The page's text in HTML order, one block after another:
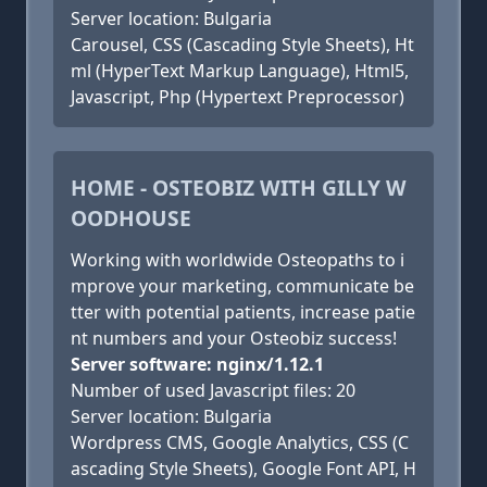
Server location: Bulgaria
Carousel, CSS (Cascading Style Sheets), Ht
ml (HyperText Markup Language), Html5,
Javascript, Php (Hypertext Preprocessor)
HOME - OSTEOBIZ WITH GILLY W
OODHOUSE
Working with worldwide Osteopaths to i
mprove your marketing, communicate be
tter with potential patients, increase patie
nt numbers and your Osteobiz success!
Server software: nginx/1.12.1
Number of used Javascript files: 20
Server location: Bulgaria
Wordpress CMS, Google Analytics, CSS (C
ascading Style Sheets), Google Font API, H